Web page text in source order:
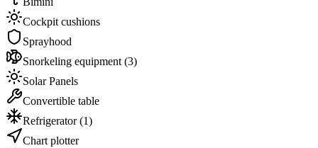
Cockpit cushions
Sprayhood
Snorkeling equipment (3)
Solar Panels
Convertible table
Refrigerator(1)
Chart plotter